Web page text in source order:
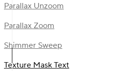
Parallax Unzoom
Parallax Zoom
Shimmer Sweep
Texture Mask Text